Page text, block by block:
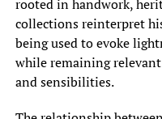
rooted in handwork,
collections reinterpret
being used to evoke
while remaining
and sensibilities.